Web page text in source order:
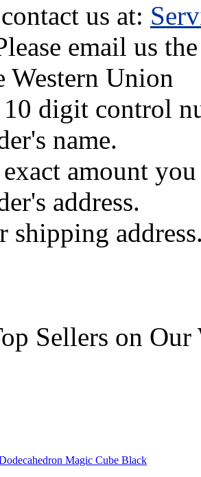
us at:
email us
Western Union
10 digit control
name.
amount you
address.
shipping
Sellers on Our
Magic Cube Black